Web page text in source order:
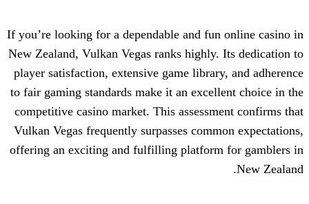
If you’re looking for a dependable and
New Zealand, Vulkan Vegas ranks
player satisfaction, extensive game
to fair gaming standards make it an
competitive casino market. This
Vulkan Vegas frequently surpasses
offering an exciting and fulfilling